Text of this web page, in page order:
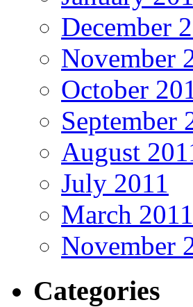
December
November
October
September
August
July 2011
March 2011
November
Categories